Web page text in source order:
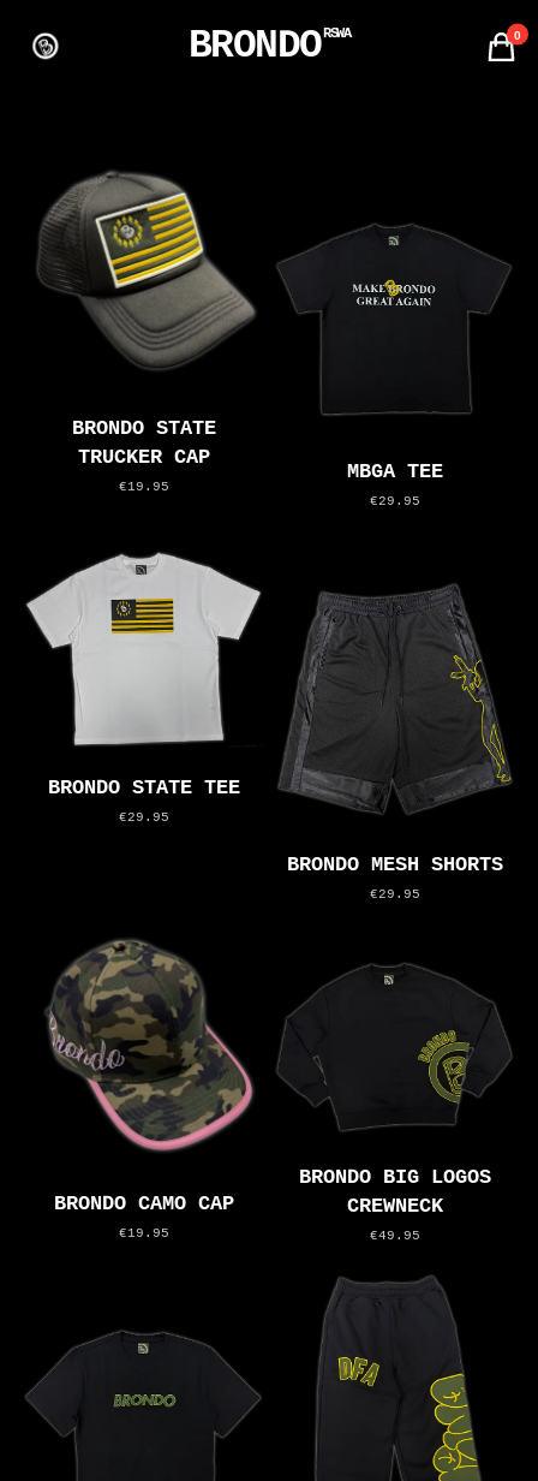
BRONDORSWA 0
BRONDO STATE
TRUCKER CAP
€19.95
MBGA TEE
€29.95
BRONDO STATE TEE
€29.95
BRONDO MESH SHORTS
€29.95
BRONDO CAMO CAP
€19.95
BRONDO BIG LOGOS
CREWNECK
€49.95